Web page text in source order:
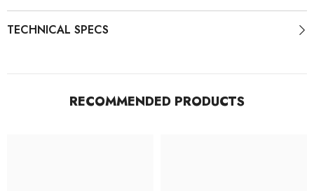
TECHNICAL SPECS
RECOMMENDED PRODUCTS